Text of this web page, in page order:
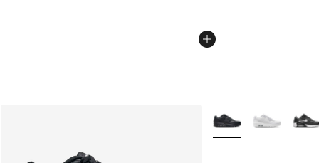
More Colors